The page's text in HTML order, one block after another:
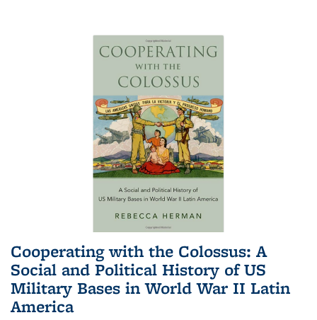
Cooperating with the Colossus: A
Social and Political History of US
Military Bases in World War II Latin
America